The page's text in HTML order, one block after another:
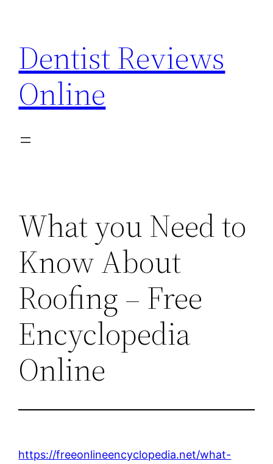
content
Dentist Reviews
Online
What you Need to
Know About
Roofing – Free
Encyclopedia
Online
https://freeonlineencyclopedia.net/what-